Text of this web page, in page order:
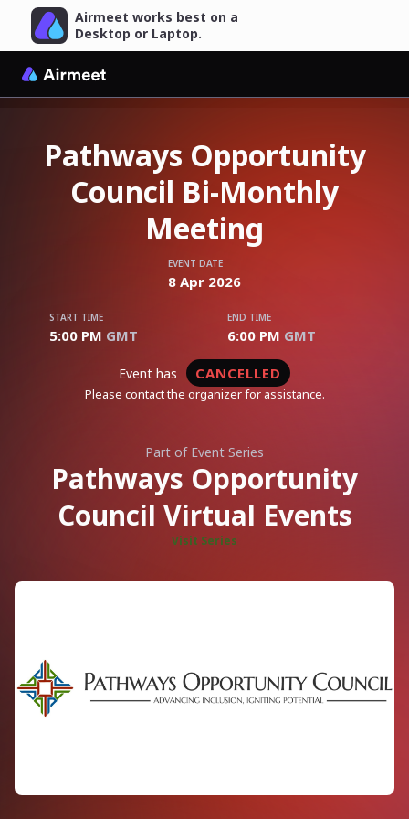
Airmeet works best on a
Desktop or Laptop.
Pathways Opportunity
Council Bi-Monthly
Meeting
EVENT DATE
8 Apr 2026
START TIME
5:00 PM GMT
END TIME
6:00 PM GMT
event has CANCELLED
Please contact the organizer for assistance.
Part of Event Series
Pathways Opportunity
Council Virtual Events
Visit Series